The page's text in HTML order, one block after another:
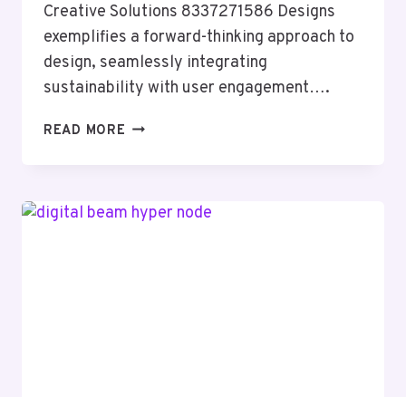
Creative Solutions 8337271586 Designs
exemplifies a forward-thinking approach to
design, seamlessly integrating
sustainability with user engagement….
READ MORE CREATIVE